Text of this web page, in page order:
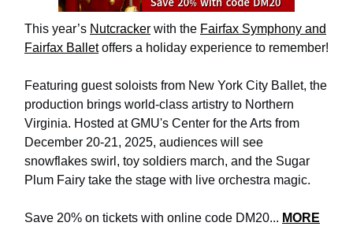
This year’s Nutcracker with the Fairfax Symphony and
Fairfax Balletoffers a holiday experience to remember!
Featuring guest soloists from New York City Ballet, the
production brings world-class artistry to Northern
Virginia. Hosted at GMU's Center for the Arts from
December 20-21, 2025, audiences will see
snowflakes swirl, toy soldiers march, and the Sugar
Plum Fairy take the stage with live orchestra magic.
Save 20% on tickets with online code DM20... MORE